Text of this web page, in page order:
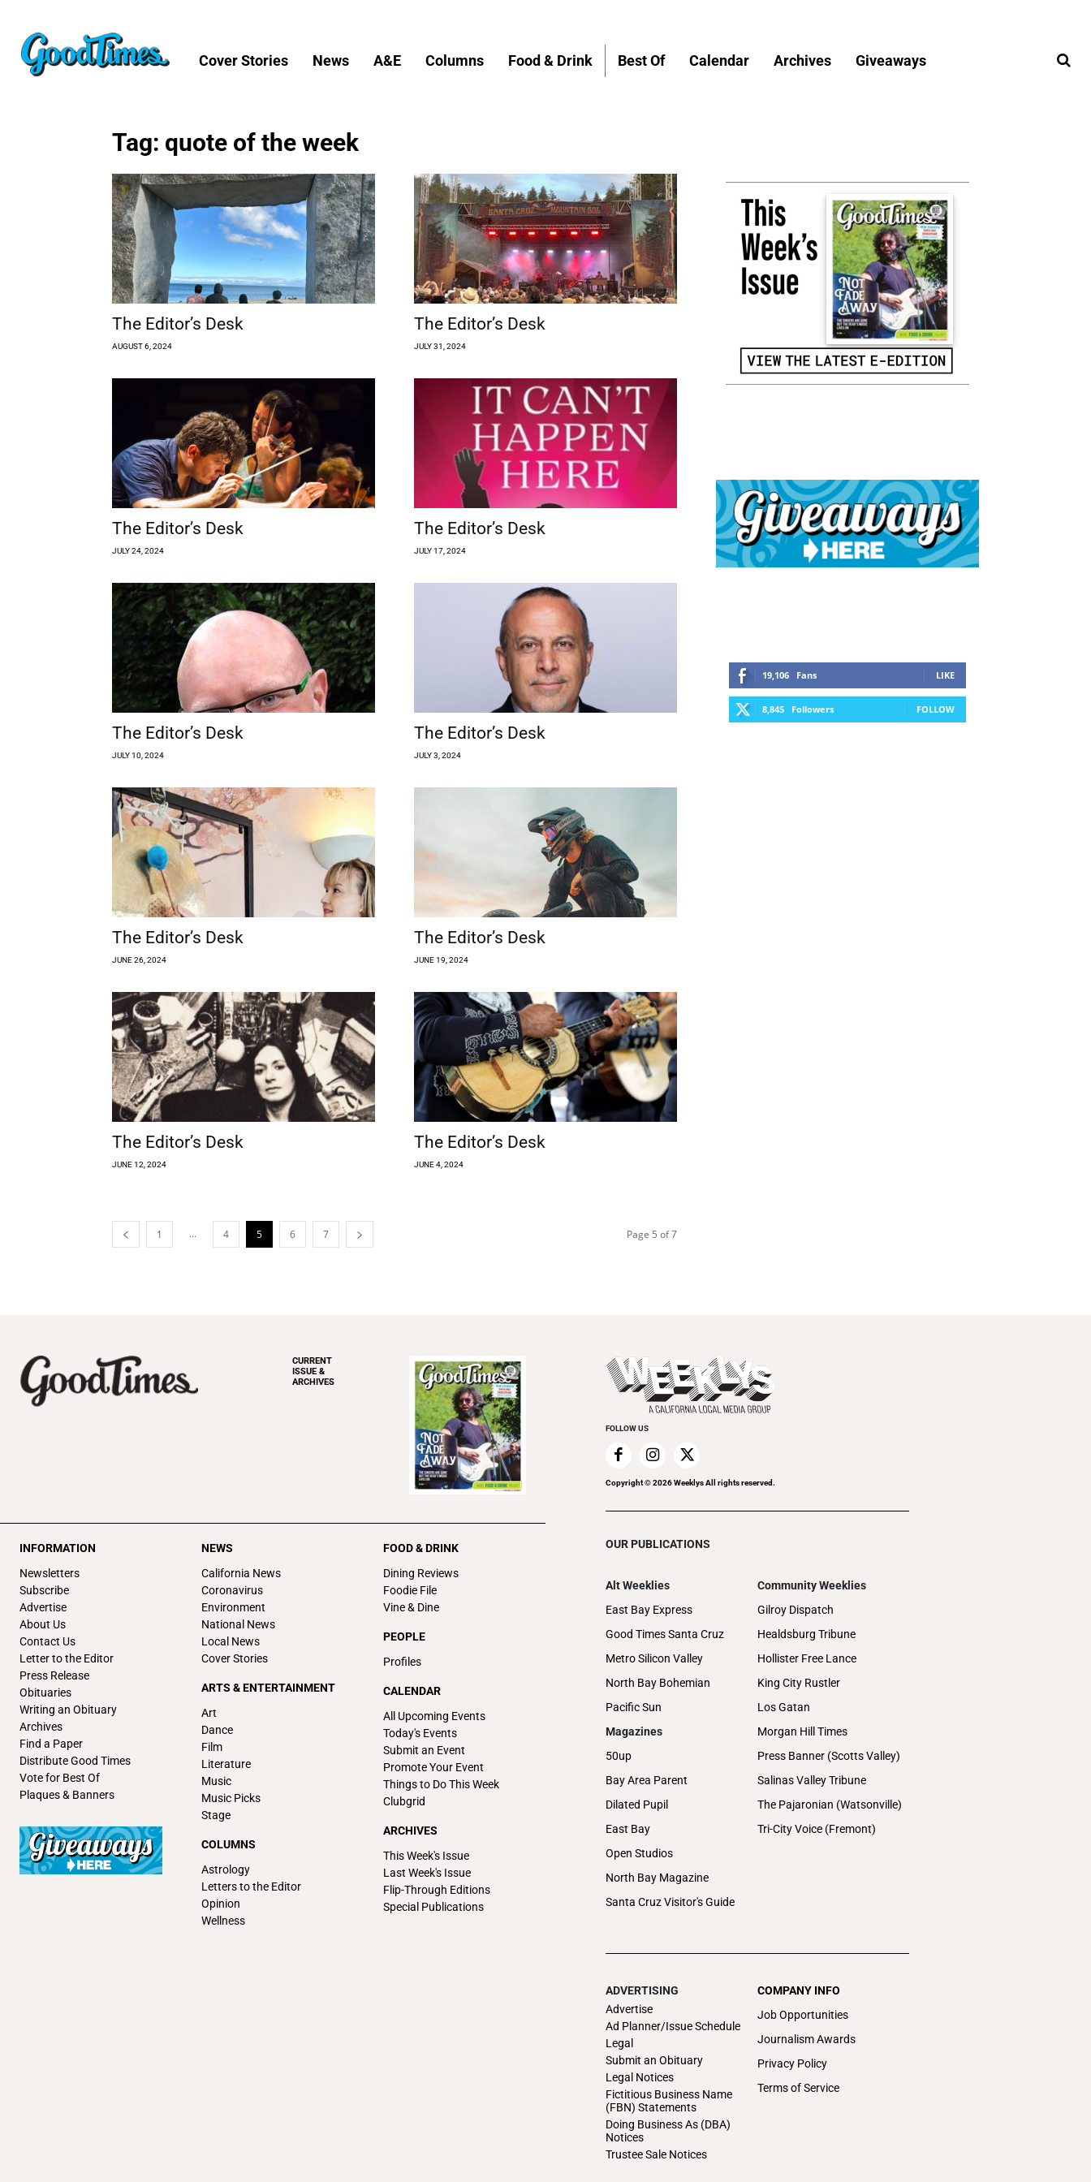
Cover Stories News A&E Columns Food & Drink Best Of Calendar Archives Giveaways
Tag: quote of the week
The Editor’s Desk
AUGUST 6, 2024
The Editor’s Desk
JULY 31, 2024
The Editor’s Desk
JULY 24, 2024
The Editor’s Desk
JULY 17, 2024
The Editor’s Desk
JULY 10, 2024
The Editor’s Desk
JULY 3, 2024
The Editor’s Desk
JUNE 26, 2024
The Editor’s Desk
JUNE 19, 2024
The Editor’s Desk
JUNE 12, 2024
The Editor’s Desk
JUNE 4, 2024
1 ... 4 5 6 7 Page 5 of 7
19,106 Fans LIKE
8,845 Followers FOLLOW
CURRENT
ISSUE &
ARCHIVES
INFORMATION
Newsletters
Subscribe
Advertise
About Us
Contact Us
Letter to the Editor
Press Release
Obituaries
Writing an Obituary
Archives
Find a Paper
Distribute Good Times
Vote for Best Of
Plaques & Banners
NEWS
California News
Coronavirus
Environment
National News
Local News
Cover Stories
ARTS & ENTERTAINMENT
Art
Dance
Film
Literature
Music
Music Picks
Stage
COLUMNS
Astrology
Letters to the Editor
Opinion
Wellness
FOOD & DRINK
Dining Reviews
Foodie File
Vine & Dine
PEOPLE
Profiles
CALENDAR
All Upcoming Events
Today's Events
Submit an Event
Promote Your Event
Things to Do This Week
Clubgrid
ARCHIVES
This Week's Issue
Last Week's Issue
Flip-Through Editions
Special Publications
FOLLOW US
Copyright ©2026Weeklys All rights reserved.
OUR PUBLICATIONS
Alt Weeklies
East Bay Express
Good Times Santa Cruz
Metro Silicon Valley
North Bay Bohemian
Pacific Sun
Magazines
50up
Bay Area Parent
Dilated Pupil
East Bay
Open Studios
North Bay Magazine
Santa Cruz Visitor's Guide
Community Weeklies
Gilroy Dispatch
Healdsburg Tribune
Hollister Free Lance
King City Rustler
Los Gatan
Morgan Hill Times
Press Banner (Scotts Valley)
Salinas Valley Tribune
The Pajaronian (Watsonville)
Tri-City Voice (Fremont)
ADVERTISING
Advertise
Ad Planner/Issue Schedule
Legal
Submit an Obituary
Legal Notices
Fictitious Business Name
(FBN) Statements
Doing Business As (DBA)
Notices
Trustee Sale Notices
COMPANY INFO
Job Opportunities
Journalism Awards
Privacy Policy
Terms of Service